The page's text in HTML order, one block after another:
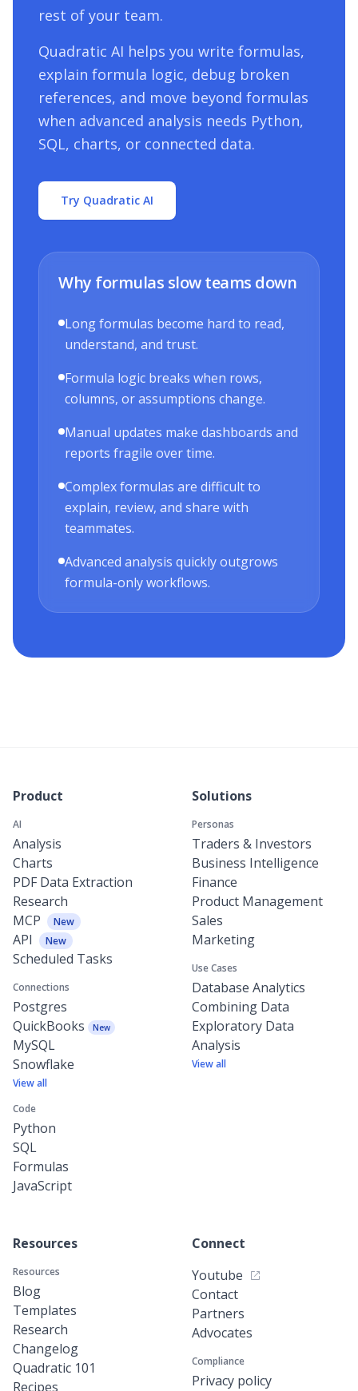
rest of your team.
Quadratic AI helps you write formulas,
explain formula logic, debug broken
references, and move beyond formulas
when advanced analysis needs Python,
SQL, charts, or connected data.
Try Quadratic AI
Why formulas slow teams down
Long formulas become hard to read,
understand, and trust.
Formula logic breaks when rows,
columns, or assumptions change.
Manual updates make dashboards and
reports fragile over time.
Complex formulas are difficult to
explain, review, and share with
teammates.
Advanced analysis quickly outgrows
formula-only workflows.
Product
AI
Analysis
Charts
PDF Data Extraction
Research
MCP
New
API New
Scheduled Tasks
Connections
Postgres
QuickBooks
New
MySQL
Snowflake
View all
Code
Python
SQL
Formulas
JavaScript
Solutions
Personas
Traders & Investors
Business Intelligence
Finance
Product Management
Sales
Marketing
Use Cases
Database Analytics
Combining Data
Exploratory Data
Analysis
View all
Resources
Resources
Blog
Templates
Research
Changelog
Quadratic 101
Recipes
Connect
Youtube
Contact
Partners
Advocates
Compliance
Privacy policy